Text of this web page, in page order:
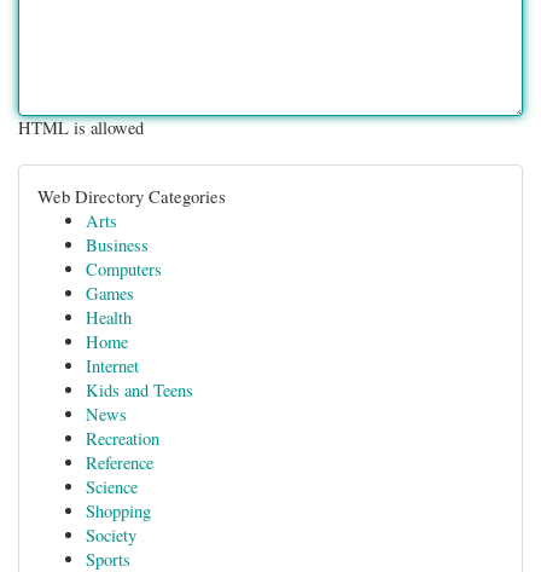
HTML is allowed
Web Directory Categories
Arts
Business
Computers
Games
Health
Home
Internet
Kids and Teens
News
Recreation
Reference
Science
Shopping
Society
Sports